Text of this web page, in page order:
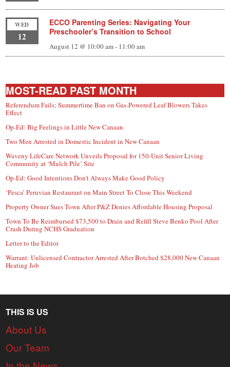
WED
12
ECCO Parenting Series: Navigating Your
Preschooler’s Transition to School
August 12 @ 10:00 am- 11:00 am
MOST-READ PAST MONTH
Referendum Fails; Summertime Ban on Gas-Powered Leaf Blowers Takes
Effect
Op-Ed: Big Feelings in Little New Canaan
Two Men Arrested in Domestic Incident in New Canaan
Waveny LifeCare Network Unveils Proposal for 150-Unit Senior Living
Community at ‘Mulch Pile’ Site
Op-Ed: Good Intentions Don’t Always Make Good Policy
‘Pesca’ Peruvian Restaurant on Main Street To Close This Weekend
Property Owner Sues Town After P&Z Denies Affordable Housing Proposal
Town To Be Reimbursed $73,500 to Drain and Refill Steve Benko Pool After
Crash During NCHS Graduation
Letter to the Editor
Warrant: Unlicensed Contractor Arrested After Botched $28,000 New Canaan
Heating Job
THIS IS US
About Us
Our Team